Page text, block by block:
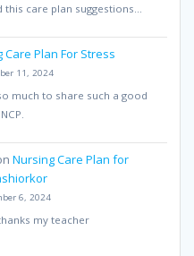
care plan suggestions…
Care Plan For Stress
11, 2024
much to share such a good
NCP.
Nursing Care Plan for
6, 2024
my teacher